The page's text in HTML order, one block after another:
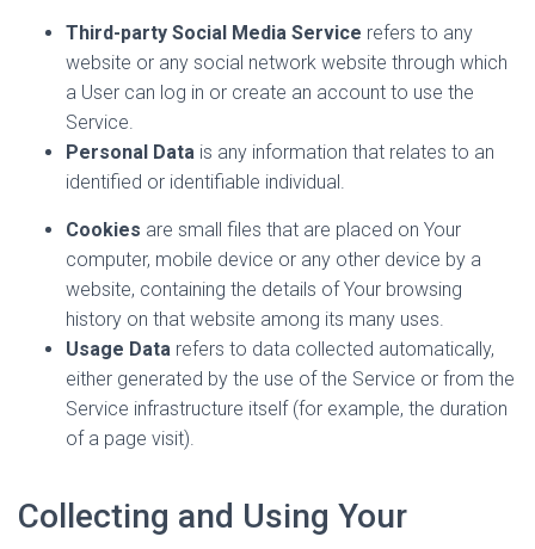
Third-party Social Media Service refers to any
website or any social network website through which
a User can log in or create an account to use the
Service.
Personal Data is any information that relates to an
identified or identifiable individual.
Cookies are small files that are placed on Your
computer, mobile device or any other device by a
website, containing the details of Your browsing
history on that website among its many uses.
Usage Data refers to data collected automatically,
either generated by the use of the Service or from the
Service infrastructure itself (for example, the duration
of a page visit).
Collecting and Using Your